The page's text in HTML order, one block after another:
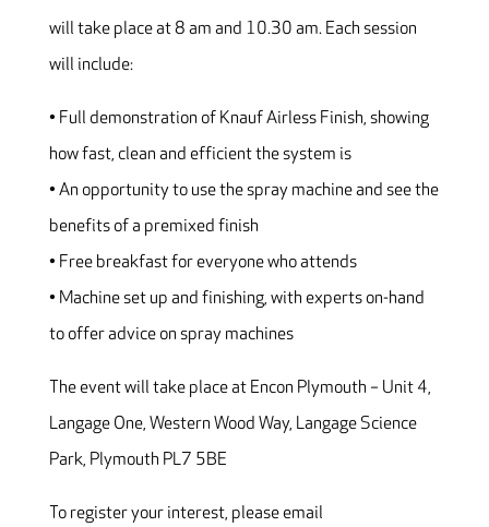
will take place at 8 am and 10.30 am. Each session
will include:
• Full demonstration of Knauf Airless Finish, showing
how fast, clean and efficient the system is
• An opportunity to use the spray machine and see the
benefits of a premixed finish
• Free breakfast for everyone who attends
• Machine set up and finishing, with experts on-hand
to offer advice on spray machines
The event will take place at Encon Plymouth – Unit 4,
Langage One, Western Wood Way, Langage Science
Park, Plymouth PL7 5BE
To register your interest, please email